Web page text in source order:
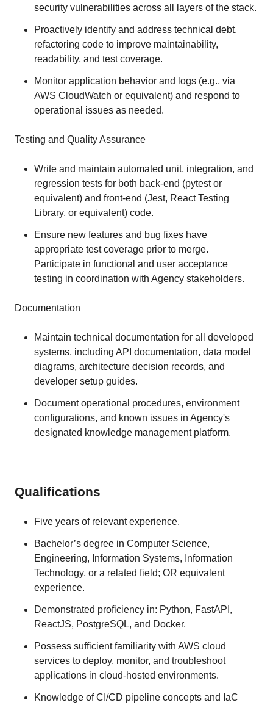
security vulnerabilities across all layers of the stack.
Proactively identify and address technical debt,
refactoring code to improve maintainability,
readability, and test coverage.
Monitor application behavior and logs (e.g., via
AWS CloudWatch or equivalent) and respond to
operational issues as needed.
Testing and Quality Assurance
Write and maintain automated unit, integration, and
regression tests for both back-end (pytest or
equivalent) and front-end (Jest, React Testing
Library, or equivalent) code.
Ensure new features and bug fixes have
appropriate test coverage prior to merge.
Participate in functional and user acceptance
testing in coordination with Agency stakeholders.
Documentation
Maintain technical documentation for all developed
systems, including API documentation, data model
diagrams, architecture decision records, and
developer setup guides.
Document operational procedures, environment
configurations, and known issues in Agency's
designated knowledge management platform.
Qualifications
Five years of relevant experience.
Bachelor’s degree in Computer Science,
Engineering, Information Systems, Information
Technology, or a related field; OR equivalent
experience.
Demonstrated proficiency in: Python, FastAPI,
ReactJS, PostgreSQL, and Docker.
Possess sufficient familiarity with AWS cloud
services to deploy, monitor, and troubleshoot
applications in cloud-hosted environments.
Knowledge of CI/CD pipeline concepts and IaC